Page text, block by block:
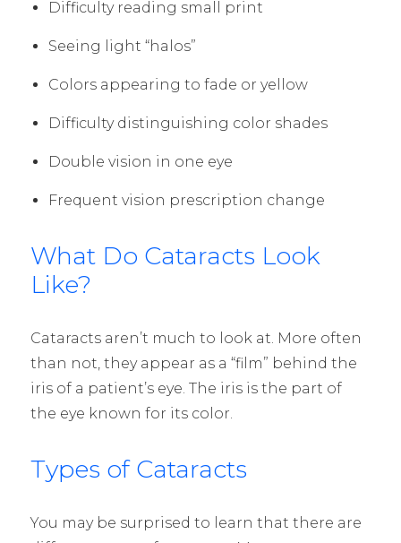
Difficulty reading small print
Seeing light “halos”
Colors appearing to fade or yellow
Difficulty distinguishing color shades
Double vision in one eye
Frequent vision prescription change
What Do Cataracts Look
Like?
Cataracts aren’t much to look at. More often
than not, they appear as a “film” behind the
iris of a patient’s eye. The iris is the part of
the eye known for its color.
Types of Cataracts
You may be surprised to learn that there are